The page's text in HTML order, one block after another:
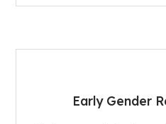
Early Gender